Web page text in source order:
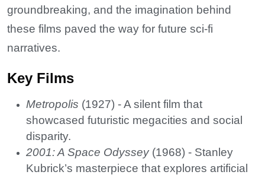
groundbreaking, and the imagination behind
these films paved the way for future sci-fi
narratives.
Key Films
Metropolis (1927) - A silent film that
showcased futuristic megacities and social
disparity.
2001: A Space Odyssey(1968) - Stanley
Kubrick’s masterpiece that explores artificial